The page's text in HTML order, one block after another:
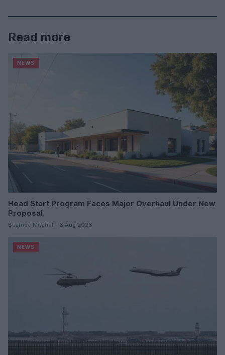
Read more
NEWS
Head Start Program Faces Major Overhaul Under New
Proposal
Beatrice Mitchell · 6 Aug 2026
NEWS